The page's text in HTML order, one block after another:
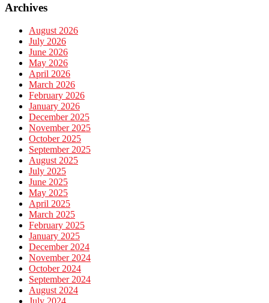
Archives
August 2026
July 2026
June 2026
May 2026
April 2026
March 2026
February 2026
January 2026
December 2025
November 2025
October 2025
September 2025
August 2025
July 2025
June 2025
May 2025
April 2025
March 2025
February 2025
January 2025
December 2024
November 2024
October 2024
September 2024
August 2024